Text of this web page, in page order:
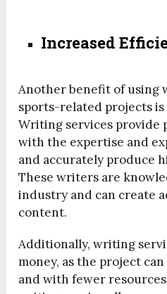
Increased
Another benefit of using
sports-related projects
Writing services provide
with the expertise and
and accurately produce
These writers are
industry and can create
content.
Additionally, writing
money, as the project
and with fewer